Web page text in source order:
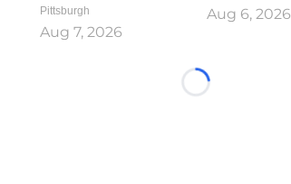
Pittsburgh
Aug 7, 2026
Aug 6, 2026
Loading...